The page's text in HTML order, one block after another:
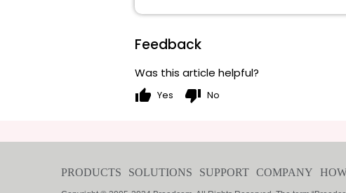
Feedback
Was this article helpful?
thumb_up Yes thumb_down No